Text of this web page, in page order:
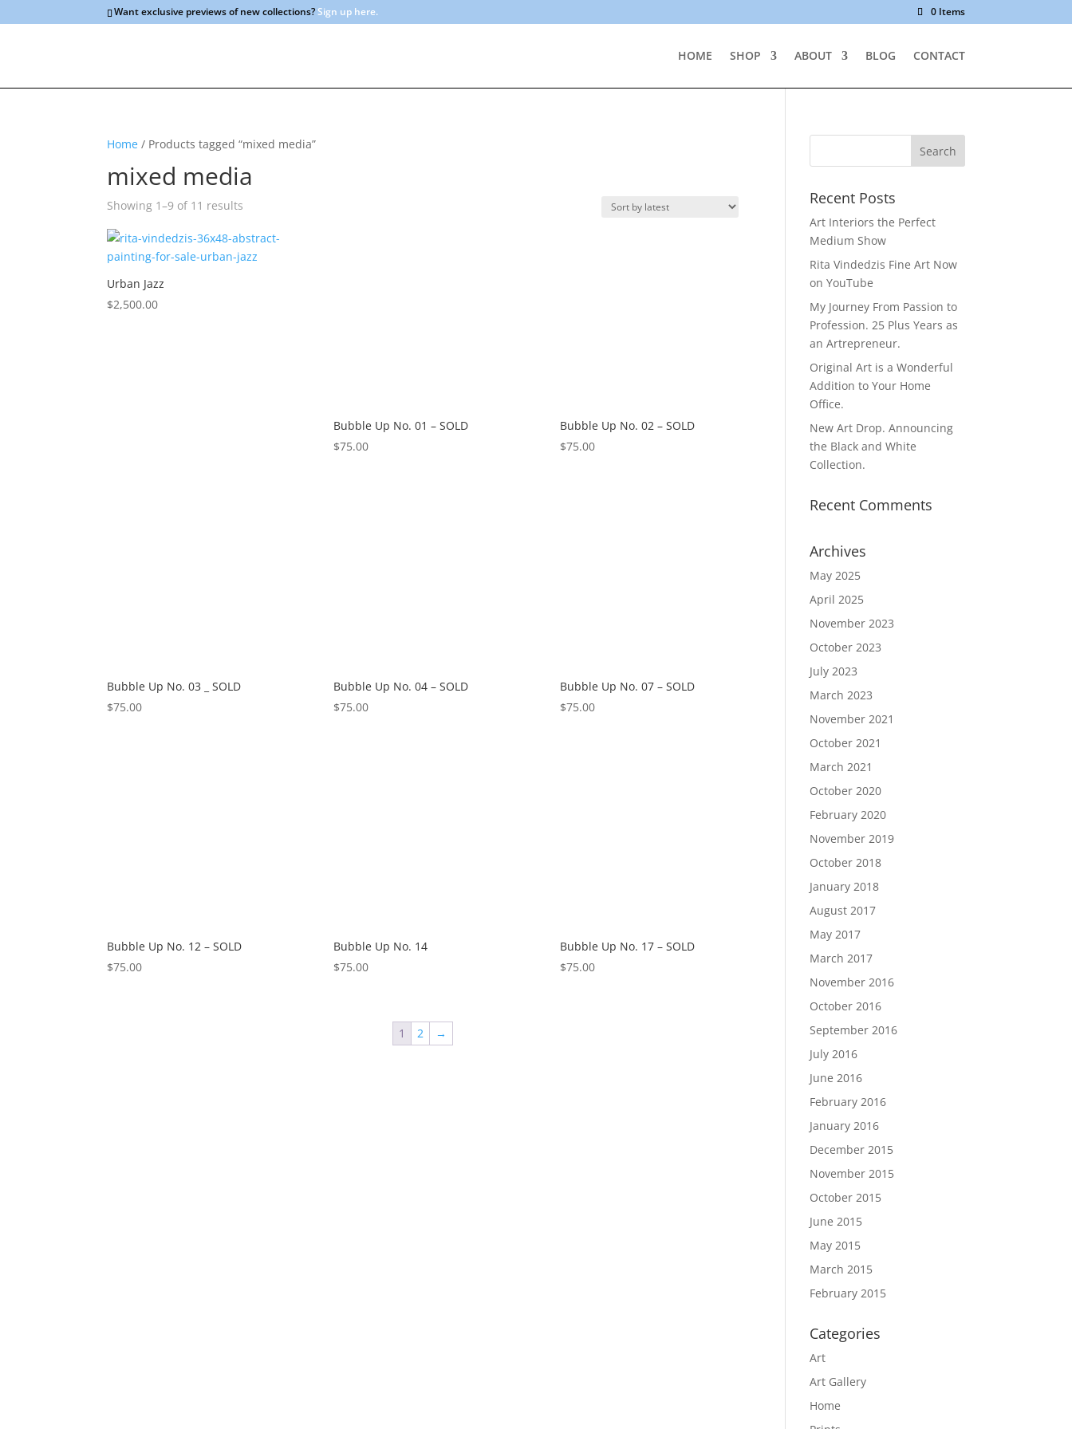
Want exclusive previews of new collections?Sign up here. 0 Items
HOME SHOP ABOUT BLOG CONTACT
Home / Products tagged “mixed media”
mixed media
Showing 1–9 of 11 results
latest
Urban Jazz
$2,500.00
Bubble Up No. 01 – SOLD
$75.00
Bubble Up No. 02 – SOLD
$75.00
Bubble Up No. 03 _ SOLD
$75.00
Bubble Up No. 04 – SOLD
$75.00
Bubble Up No. 07 – SOLD
$75.00
Bubble Up No. 12 – SOLD
$75.00
Bubble Up No. 14
$75.00
Bubble Up No. 17 – SOLD
$75.00
1 2 →
Recent Posts
Art Interiors the Perfect
Medium Show
Rita Vindedzis Fine Art Now
on YouTube
My Journey From Passion to
Profession. 25 Plus Years as
an Artrepreneur.
Original Art is a Wonderful
Addition to Your Home
Office.
New Art Drop. Announcing
the Black and White
Collection.
Recent Comments
Archives
May 2025
April 2025
November 2023
October 2023
July 2023
March 2023
November 2021
October 2021
March 2021
October 2020
February 2020
November 2019
October 2018
January 2018
August 2017
May 2017
March 2017
November 2016
October 2016
September 2016
July 2016
June 2016
February 2016
January 2016
December 2015
November 2015
October 2015
June 2015
May 2015
March 2015
February 2015
Categories
Art
Art Gallery
Home